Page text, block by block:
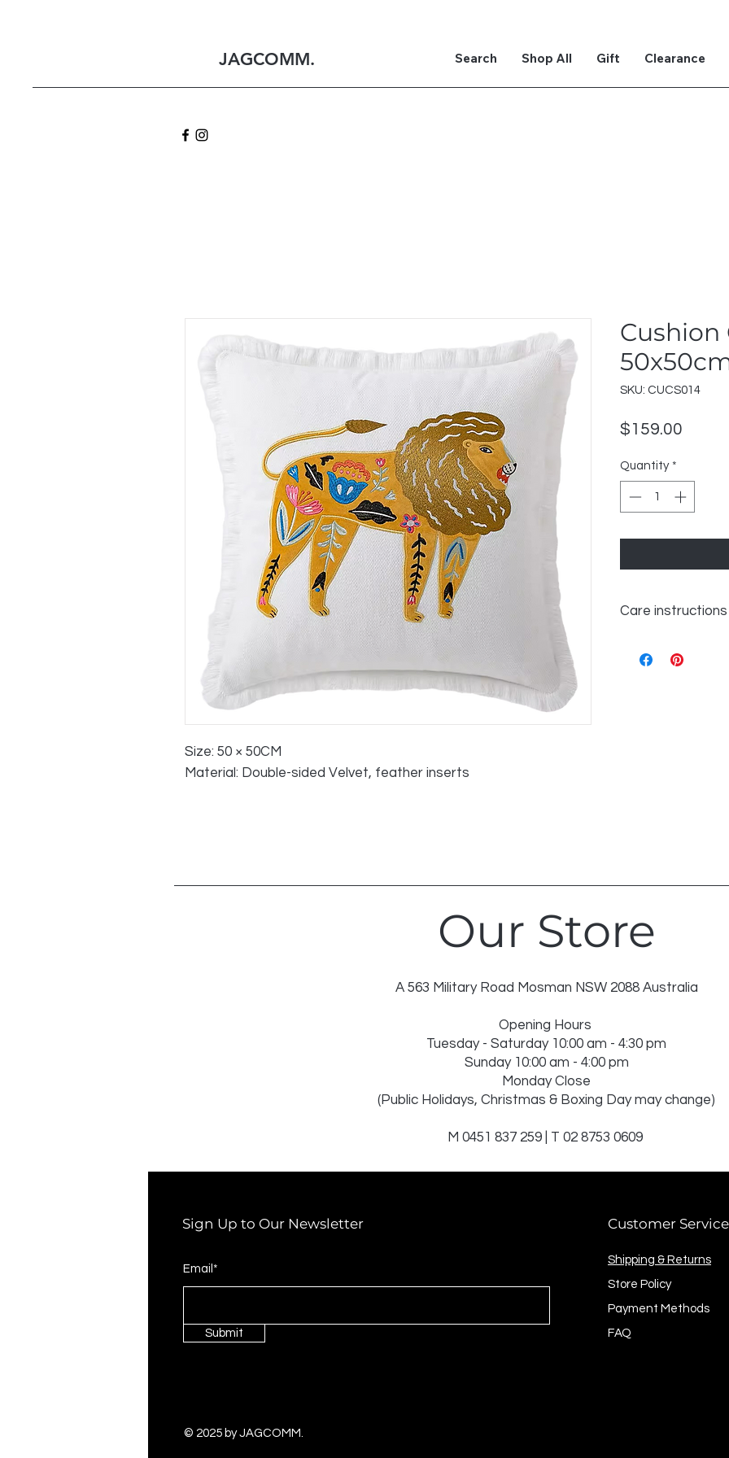
JAGCOMM. Search Shop All Gift Clearance
Size: 50 × 50CM
Material: Double-sided Velvet, feather inserts
Cushion
SKU: CUCS014
$159.00
Quantity *
Care instructions
LIKE COLOURS
Our Store
A 563 Military Road Mosman NSW 2088 Australia
Opening Hours
Tuesday - Saturday 10:00 am - 4:30 pm
Sunday 10:00 am - 4:00 pm
Monday Close
(Public Holidays, Christmas & Boxing Day may change)
M 0451 837 259 | T 02 8753 0609
Sign Up to Our Newsletter
Email*
Submit
© 2025 by JAGCOMM.
Customer Service
Shipping & Returns
Store Policy
Payment Methods
FAQ